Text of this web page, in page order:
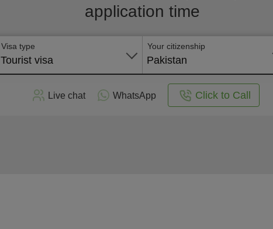
application time
Visa type
Tourist visa
Your citizenship
Pakistan
Live chat WhatsApp Click to Call